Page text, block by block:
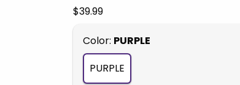
Our Price:
$39.99
Select
Color: PURPLE
PURPLE